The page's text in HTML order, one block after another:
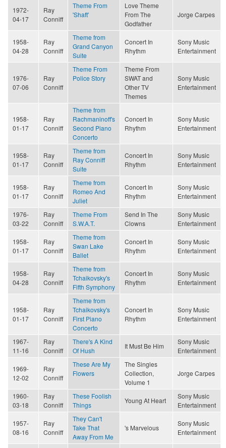
1972-
04-17
Ray
Conniff
Theme From
'Shaft'
Love Theme
From The
Godfather
Jorge Carpes
1958-
04-28
Ray
Conniff
Theme from
Grand Canyon
Suite
Concert In
Rhythm
Sony Music
Entertainment
1976-
07-06
Ray
Conniff
Theme From
Police Story
Theme From
SWAT and
Other TV
Themes
Sony Music
Entertainment
1958-
01-17
Ray
Conniff
Theme from
Rachmaninoff's
Second Piano
Concerto
Concert In
Rhythm
Sony Music
Entertainment
1958-
01-17
Ray
Conniff
Theme from
Ray Conniff
Suite
Concert In
Rhythm
Sony Music
Entertainment
1958-
01-17
Ray
Conniff
Theme from
Romeo And
Juliet
Concert In
Rhythm
Sony Music
Entertainment
1976-
03-22
Ray
Conniff
Theme From
S.W.A.T.
Send In The
Clowns
Sony Music
Entertainment
1958-
01-17
Ray
Conniff
Theme from
Swan Lake
Ballet
Concert In
Rhythm
Sony Music
Entertainment
1958-
04-28
Ray
Conniff
Theme from
Tchaikovsky's
Fifth Symphony
Concert In
Rhythm
Sony Music
Entertainment
1958-
01-17
Ray
Conniff
Theme from
Tchaikovsky's
First Piano
Concerto
Concert In
Rhythm
Sony Music
Entertainment
1967-
11-16
Ray
Conniff
There's A Kind
Of Hush
It Must Be Him
Sony Music
Entertainment
1969-
12-02
Ray
Conniff
These Are My
Flowers
The Singles
Collection,
Volume 1
Jorge Carpes
1960-
03-18
Ray
Conniff
These Foolish
Things
Young At Heart
Sony Music
Entertainment
1957-
08-16
Ray
Conniff
They Can't
Take That
Away From Me
's Marvelous
Sony Music
Entertainment